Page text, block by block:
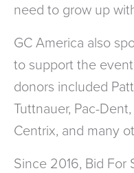
need to grow up
GC America also
to support the
donors included
Tuttnauer, Pac-
Centrix, and many
Since 2016, Bid For